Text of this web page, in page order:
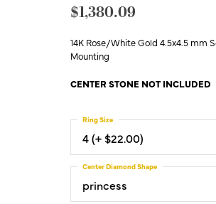
$1,380.09
14K Rose/White Gold 4.5x4.5 mm
Mounting
CENTER STONE NOT INCLUDED
4 (+ $22.00)
Ring Size
princess
Center Diamond Shape